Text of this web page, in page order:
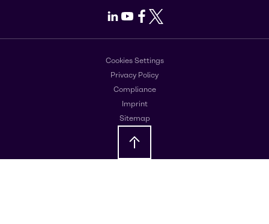
LinkedIn
Youtube
Facebook
X
Cookies Settings
Privacy Policy
Compliance
Imprint
Sitemap